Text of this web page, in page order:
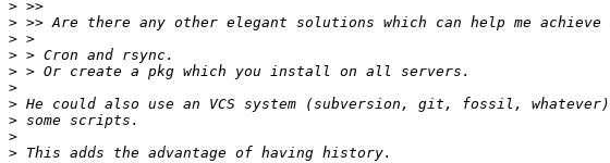
>
>
>
>
>
>
>
>
>
>